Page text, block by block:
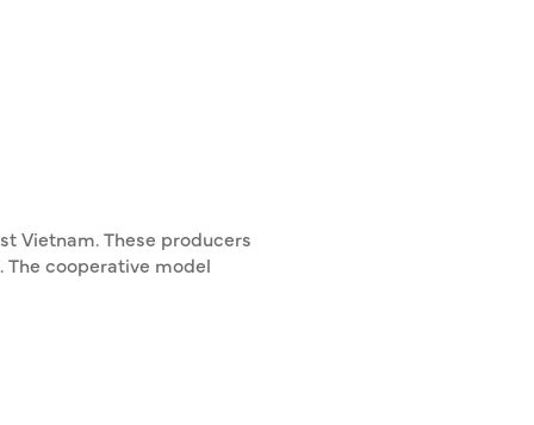
Vietnam. These producers
cooperative model